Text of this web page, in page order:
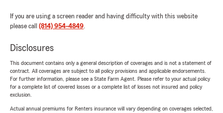
If you are using a screen reader and having difficulty with this website
please call (814) 954-4849.
Disclosures
This document contains only a general description of coverages and is not a statement of
contract. All coverages are subject to all policy provisions and applicable endorsements.
For further information, please see a State Farm Agent. Please refer to your actual policy
for a complete list of covered losses or a complete list of losses not insured and policy
exclusion.
Actual annual premiums for Renters insurance will vary depending on coverages selected,